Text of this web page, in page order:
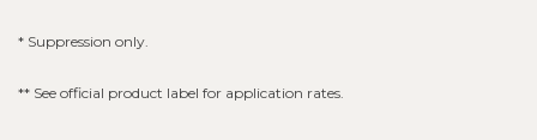
* Suppression only.
** See official product label for application rates.